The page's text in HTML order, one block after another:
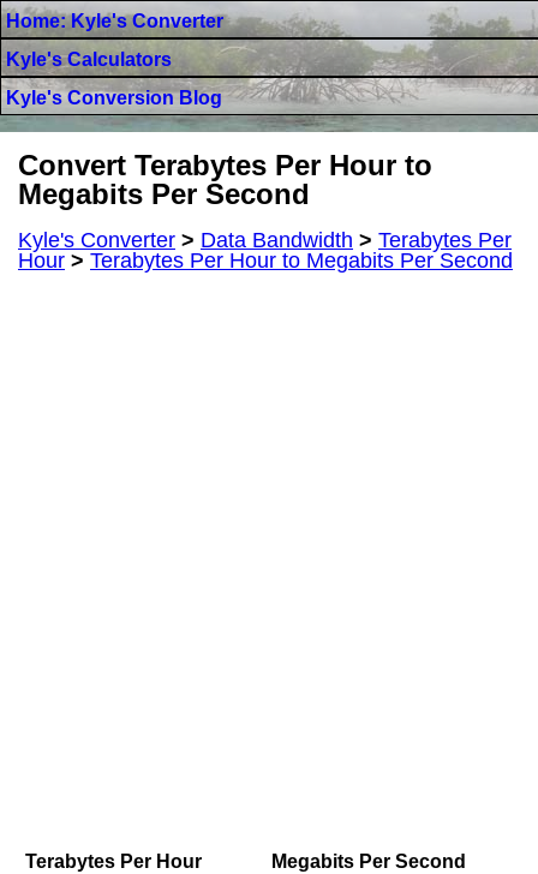
Home: Kyle's Converter
Kyle's Calculators
Kyle's Conversion Blog
Convert Terabytes Per Hour to
Megabits Per Second
Kyle's Converter > Data Bandwidth > Terabytes Per
Hour > Terabytes Per Hour to Megabits Per Second
Terabytes Per Hour
Megabits Per Second